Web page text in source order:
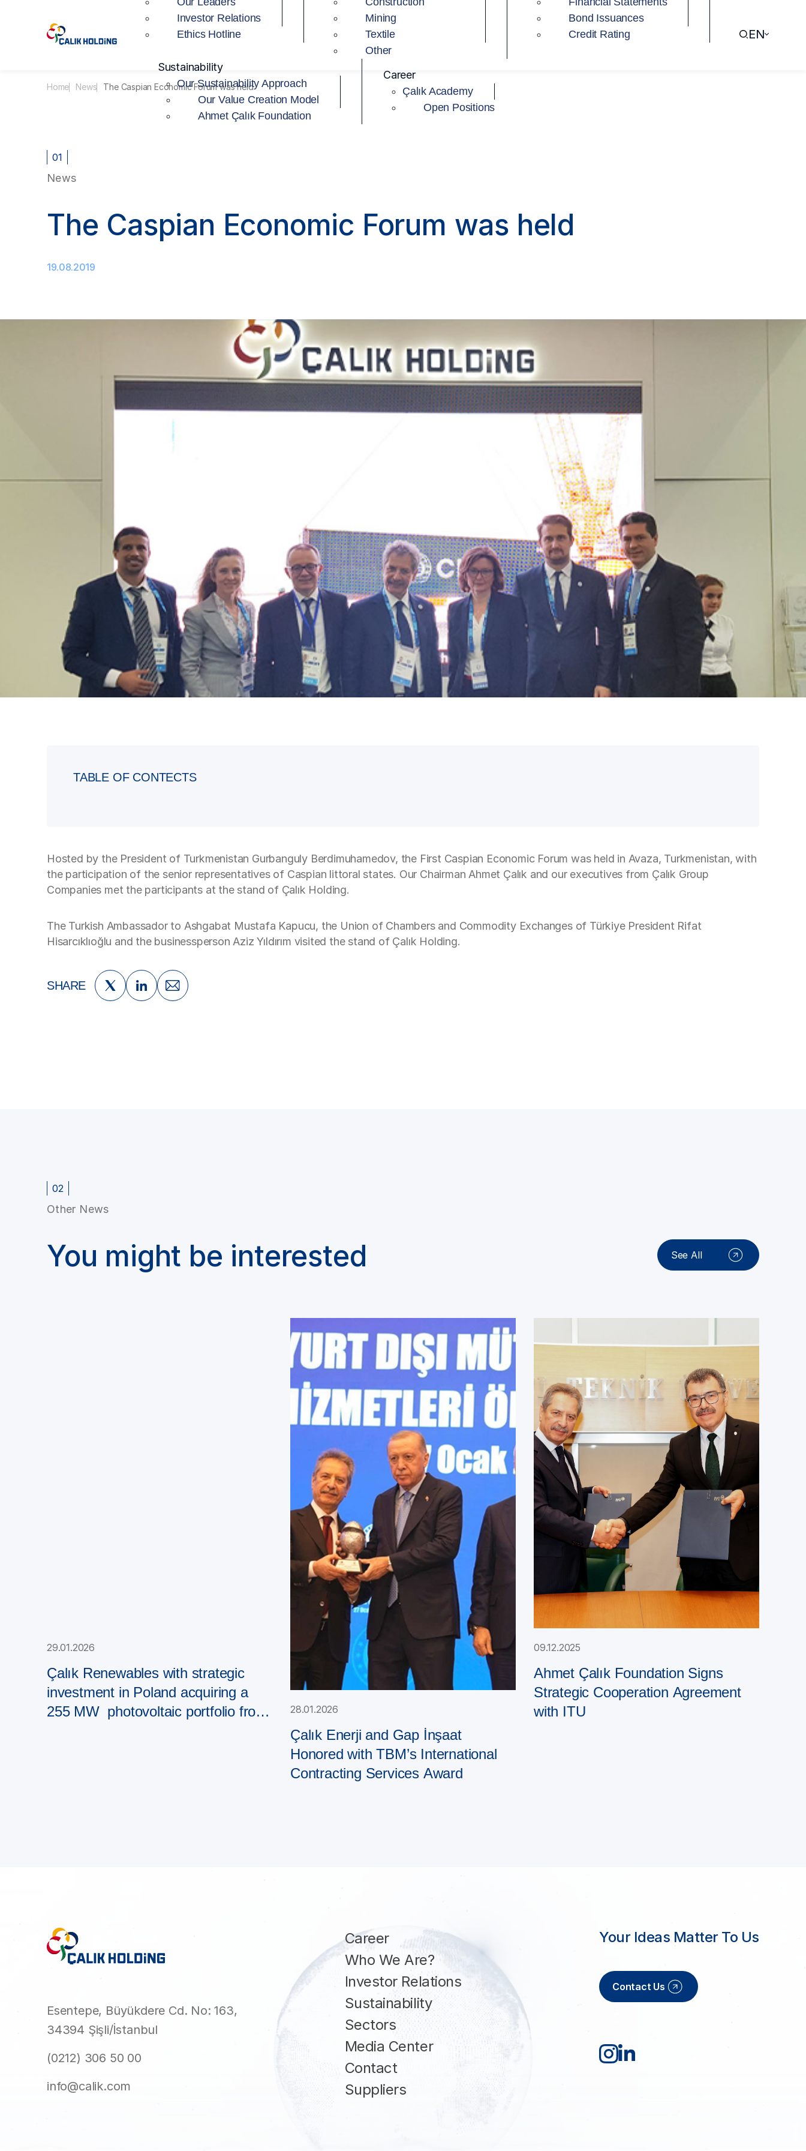
Investor Relations
Ethics Hotline
Mining
Textile
Other
Bond Issuances
Credit Rating
Sustainability
Our Sustainability Approach
Our Value Creation Model
Ahmet Çalık Foundation
Career
Çalık Academy
Open Positions
EN
Home News The Caspian Economic Forum was held
01
News
The Caspian Economic Forum was held
19.08.2019
TABLE OF CONTECTS
Hosted by the President of Turkmenistan Gurbanguly Berdimuhamedov, the First Caspian Economic Forum was held in Avaza, Turkmenistan, with
the participation of the senior representatives of Caspian littoral states. Our Chairman Ahmet Çalık and our executives from Çalık Group
Companies met the participants at the stand of Çalık Holding.
The Turkish Ambassador to Ashgabat Mustafa Kapucu, the Union of Chambers and Commodity Exchanges of Türkiye President Rifat
Hisarcıklıoğlu and the businessperson Aziz Yıldırım visited the stand of Çalık Holding.
SHARE
02
Other News
You might be interested See All
29.01.2026
Çalık Renewables with strategic
investment in Poland acquiring a
255 MW photovoltaic portfolio from
28.01.2026
Çalık Enerji and Gap İnşaat
Honored with TBM’s International
Contracting Services Award
09.12.2025
Ahmet Çalık Foundation Signs
Strategic Cooperation Agreement
with ITU
Esentepe, Büyükdere Cd. No: 163,
34394 Şişli/İstanbul
(0212) 306 50 00
info@calik.com
Career
Who We Are?
Investor Relations
Sustainability
Sectors
Media Center
Contact
Suppliers
Your Ideas Matter To Us
Contact Us